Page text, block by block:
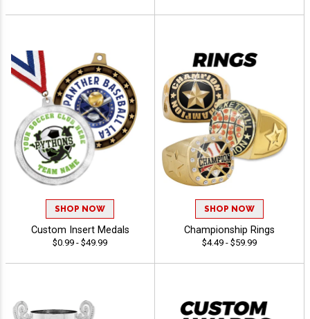
SHOP NOW
Custom Insert Medals
$0.99 - $49.99
SHOP NOW
Championship Rings
$4.49 - $59.99